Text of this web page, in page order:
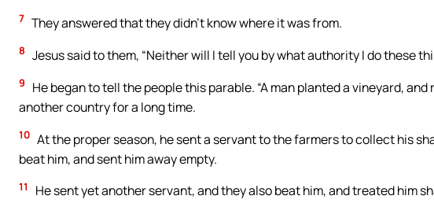
7 They answered that they didn’t know where it was from.
8 Jesus said to them, “Neither will I tell you by what authority I do these
9
He began to tell the people this parable. “A man planted a vineyard,
another country for a long time.
10 At the proper season, he sent a servant to the farmers to collect his
beat him, and sent him away empty.
11 He sent yet another servant, and they also beat him, and treated him